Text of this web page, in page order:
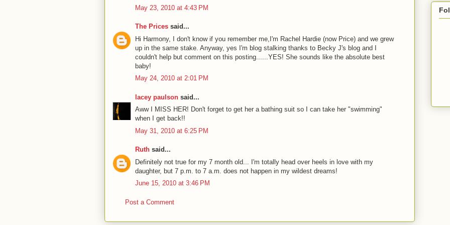
May 23, 2010 at 4:43 PM
The Prices said...
Hi Harmony, I don't know if you remember me,I'm Rachel Hardie (now Price) and we grew
up in the same stake. Anyway, yes I'm blog stalking thanks to Becky J's blog and I
couldn't help but comment on this posting......YES! She sounds like the absolute best
baby!
May 24, 2010 at 2:01 PM
lacey paulson said...
Aww I MISS HER! Don't forget to get her a bathing suit so I can take her "swimming"
when I get back!!
May 31, 2010 at 6:25 PM
Ruth said...
Definitely not true for my 7 month old... I'm totally head over heels in love with my
daughter, but 7 p.m. to 7 a.m. does not happen in my wildest dreams!
June 15, 2010 at 3:46 PM
Post a Comment